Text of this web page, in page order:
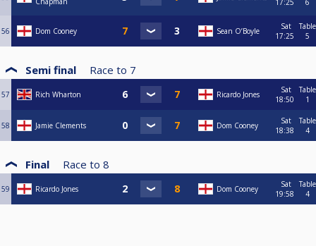
17:25
6
56 Dom Cooney Sean O’Boyle
Sat
17:25
Table
5
Semi final Race to 7
57 Rich Wharton Ricardo Jones
Sat
18:50
Table
1
58 Jamie Clements Dom Cooney
Sat
18:38
Table
4
Final Race to 8
59 Ricardo Jones Dom Cooney
Sat
19:58
Table
4